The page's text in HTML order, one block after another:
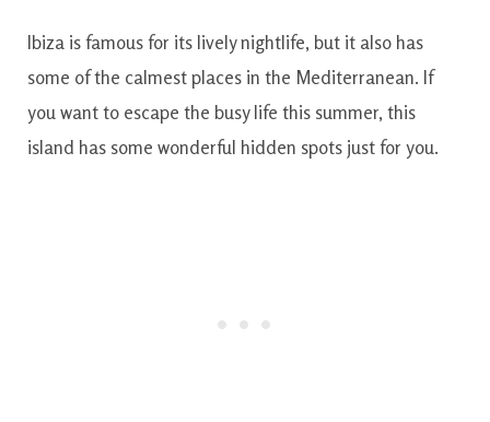
Ibiza is famous for its lively nightlife, but it also has
some of the calmest places in the Mediterranean. If
you want to escape the busy life this summer, this
island has some wonderful hidden spots just for you.